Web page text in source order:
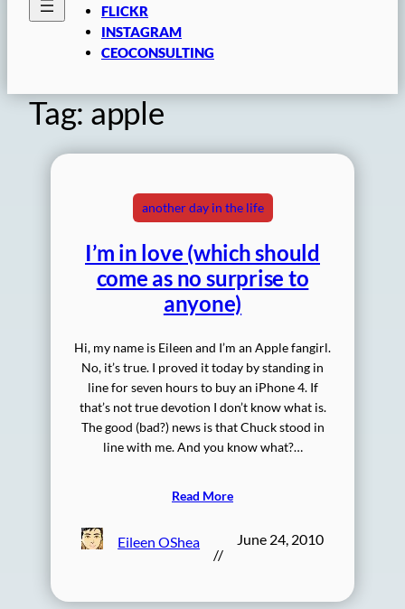
FLICKR
INSTAGRAM
CEOCONSULTING
Tag: apple
another day in the life
I’m in love (which should
come as no surprise to
anyone)
Hi, my name is Eileen and I’m an Apple fangirl.
No, it’s true. I proved it today by standing in
line for seven hours to buy an iPhone 4. If
that’s not true devotion I don’t know what is.
The good (bad?) news is that Chuck stood in
line with me. And you know what?…
Read More
Eileen OShea
//
June 24, 2010